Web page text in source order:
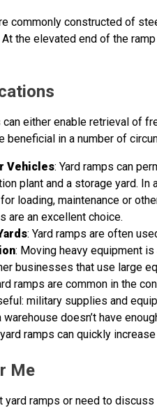
commonly constructed of
the elevated end of the
can either enable retrieval of
beneficial in a number of
Vehicles: Yard ramps can
plant and a storage yard.
loading, maintenance or
are an excellent choice.
: Yard ramps are often
: Moving heavy equipment
businesses that use large
ramps are common in the
military supplies and
warehouse doesn’t have
ramps can quickly
Me
yard ramps or need to